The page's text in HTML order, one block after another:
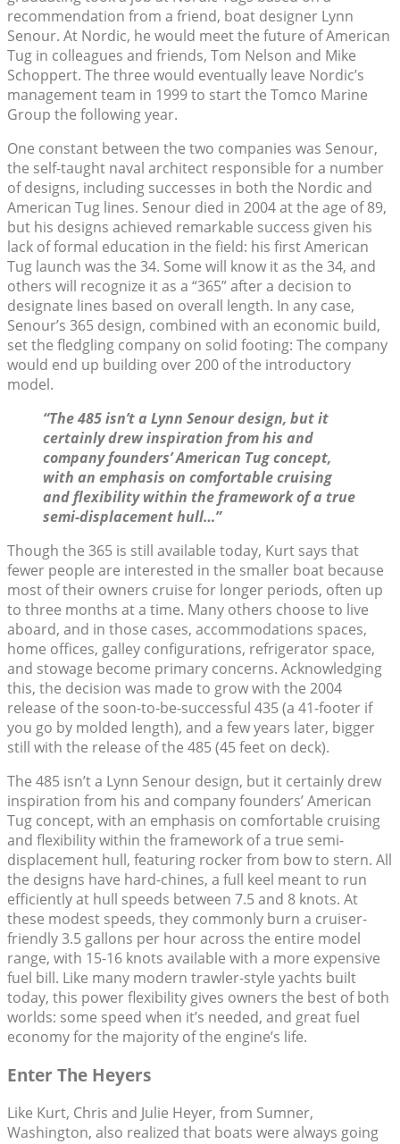
recommendation from a friend, boat designer Lynn
Senour. At Nordic, he would meet the future of American
Tug in colleagues and friends, Tom Nelson and Mike
Schoppert. The three would eventually leave Nordic’s
management team in 1999 to start the Tomco Marine
Group the following year.
One constant between the two companies was Senour,
the self-taught naval architect responsible for a number
of designs, including successes in both the Nordic and
American Tug lines. Senour died in 2004 at the age of 89,
but his designs achieved remarkable success given his
lack of formal education in the field: his first American
Tug launch was the 34. Some will know it as the 34, and
others will recognize it as a “365” after a decision to
designate lines based on overall length. In any case,
Senour’s 365 design, combined with an economic build,
set the fledgling company on solid footing: The company
would end up building over 200 of the introductory
model.
“The 485 isn’t a Lynn Senour design, but it
certainly drew inspiration from his and
company founders’ American Tug concept,
with an emphasis on comfortable cruising
and flexibility within the framework of a true
semi-displacement hull…”
Though the 365 is still available today, Kurt says that
fewer people are interested in the smaller boat because
most of their owners cruise for longer periods, often up
to three months at a time. Many others choose to live
aboard, and in those cases, accommodations spaces,
home offices, galley configurations, refrigerator space,
and stowage become primary concerns. Acknowledging
this, the decision was made to grow with the 2004
release of the soon-to-be-successful 435 (a 41-footer if
you go by molded length), and a few years later, bigger
still with the release of the 485 (45 feet on deck).
The 485 isn’t a Lynn Senour design, but it certainly drew
inspiration from his and company founders’ American
Tug concept, with an emphasis on comfortable cruising
and flexibility within the framework of a true semi-
displacement hull, featuring rocker from bow to stern. All
the designs have hard-chines, a full keel meant to run
efficiently at hull speeds between 7.5 and 8 knots. At
these modest speeds, they commonly burn a cruiser-
friendly 3.5 gallons per hour across the entire model
range, with 15-16 knots available with a more expensive
fuel bill. Like many modern trawler-style yachts built
today, this power flexibility gives owners the best of both
worlds: some speed when it’s needed, and great fuel
economy for the majority of the engine’s life.
Enter The Heyers
Like Kurt, Chris and Julie Heyer, from Sumner,
Washington, also realized that boats were always going